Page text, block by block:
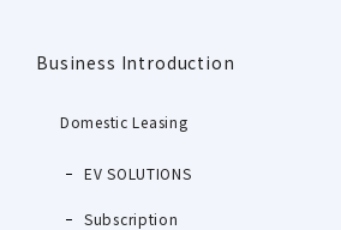
Business Introduction
Domestic Leasing
EV SOLUTIONS
Subscription